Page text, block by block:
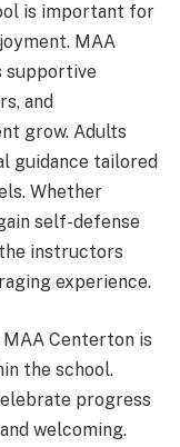
is important for
MAA
supportive
and
grow. Adults
guidance tailored
Whether
self-defense
instructors
experience.
Centerton is
the school.
progress
welcoming.